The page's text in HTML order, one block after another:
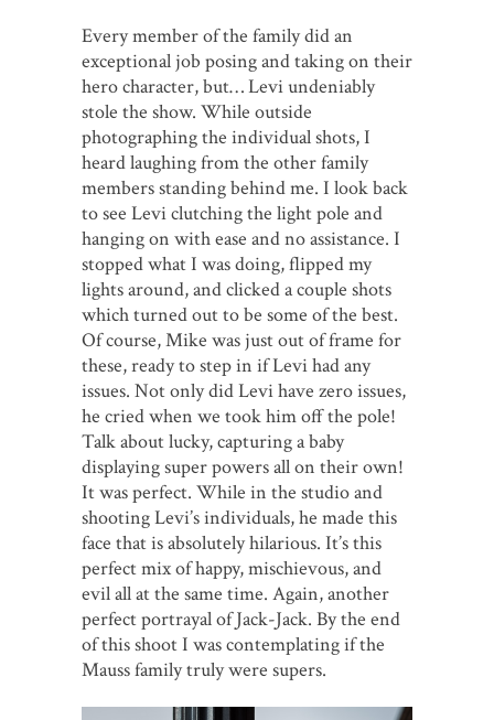
Every member of the family did an
exceptional job posing and taking on their
hero character, but… Levi undeniably
stole the show. While outside
photographing the individual shots, I
heard laughing from the other family
members standing behind me. I look back
to see Levi clutching the light pole and
hanging on with ease and no assistance. I
stopped what I was doing, flipped my
lights around, and clicked a couple shots
which turned out to be some of the best.
Of course, Mike was just out of frame for
these, ready to step in if Levi had any
issues. Not only did Levi have zero issues,
he cried when we took him off the pole!
Talk about lucky, capturing a baby
displaying super powers all on their own!
It was perfect. While in the studio and
shooting Levi’s individuals, he made this
face that is absolutely hilarious. It’s this
perfect mix of happy, mischievous, and
evil all at the same time. Again, another
perfect portrayal of Jack-Jack. By the end
of this shoot I was contemplating if the
Mauss family truly were supers.